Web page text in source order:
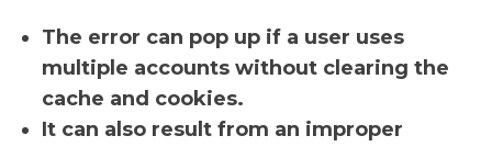
The error can pop up if a user uses
multiple accounts without clearing the
cache and cookies.
It can also result from an improper